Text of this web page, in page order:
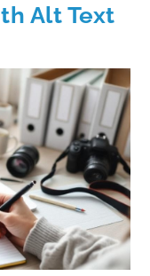
Alt Text